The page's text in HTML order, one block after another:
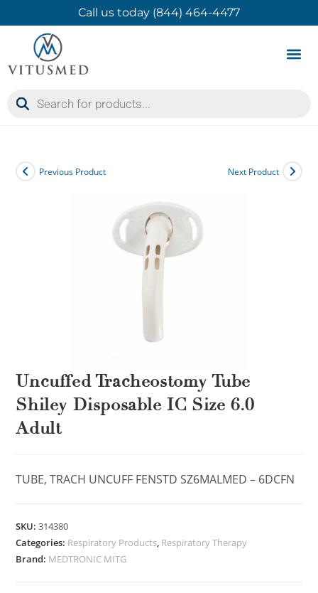
Call us today (844) 464-4477
Previous Product Next Product
Uncuffed Tracheostomy Tube
Shiley Disposable IC Size 6.0
Adult
TUBE, TRACH UNCUFF FENSTD SZ6MALMED – 6DCFN
SKU:314380
Categories: Respiratory Products, Respiratory Therapy
Brand: MEDTRONIC MITG